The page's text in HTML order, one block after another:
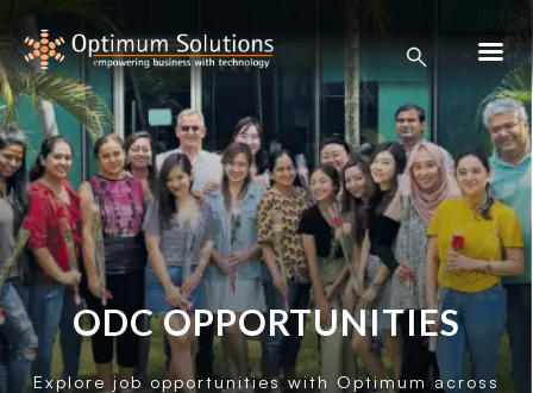
ODC OPPORTUNITIES
Explore job opportunities with Optimum across